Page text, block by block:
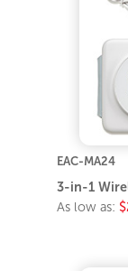
EAC-MA24
3-in-1
As low as: